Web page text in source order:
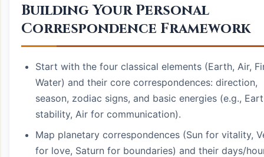
Building Your Personal
Correspondence Framework
Start with the four classical elements (Earth, Air,
Water) and their core correspondences: direction,
season, zodiac signs, and basic energies (e.g.,
stability, Air for communication).
Map planetary correspondences (Sun for vitality,
for love, Saturn for boundaries) and their days/